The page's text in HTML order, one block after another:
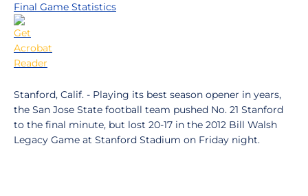
Final Game Statistics
Stanford, Calif. - Playing its best season opener in years,
the San Jose State football team pushed No. 21 Stanford
to the final minute, but lost 20-17 in the 2012 Bill Walsh
Legacy Game at Stanford Stadium on Friday night.